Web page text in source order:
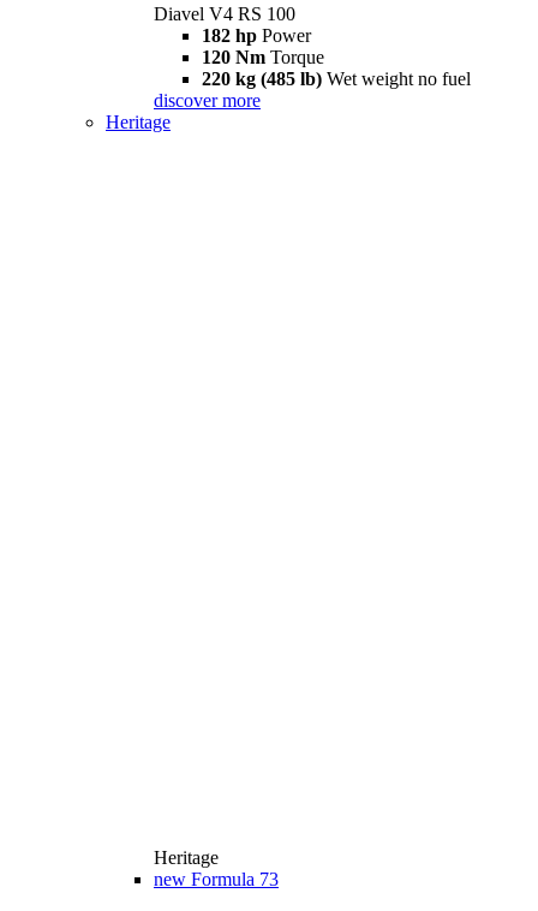
Diavel V4 RS 100
182 hp Power
120 Nm Torque
220 kg (485 lb) Wet weight no fuel
discover more
Heritage
Heritage
new Formula 73